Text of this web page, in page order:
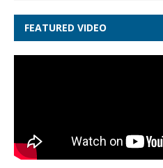
FEATURED VIDEO